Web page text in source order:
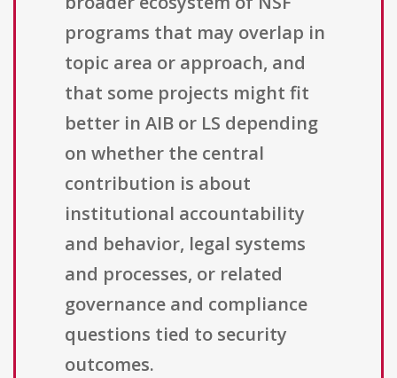
programs that may overlap in
topic area or approach, and
that some projects might fit
better in AIB or LS depending
on whether the central
contribution is about
institutional accountability
and behavior, legal systems
and processes, or related
governance and compliance
questions tied to security
outcomes.